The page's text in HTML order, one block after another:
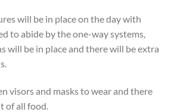
will be in place on the day with
to abide by the one-way systems,
will be in place and there will be extra
visors and masks to wear and there
of all food.